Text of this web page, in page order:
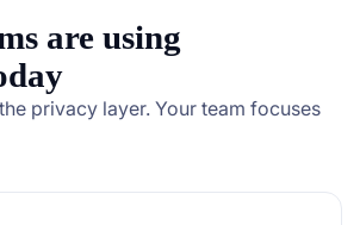
are using
privacy layer. Your team focuses